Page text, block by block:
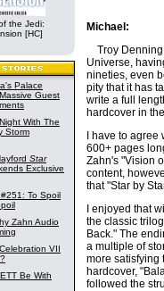
the Jedi:
[HC]
Palace
Guest
Night With The
Storm
Star
Exclusive
To Spoil
Zahn Audio
VII
Be With
Michael:
Troy Denning
Universe,
nineties, even
pity that it has
write a full
hardcover in
I have to agree
600+ pages
Zahn's "Vision
content,
that "Star by
I enjoyed that
the classic
Back." The
a multiple of
more satisfying
hardcover,
followed the